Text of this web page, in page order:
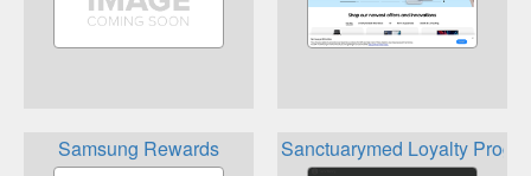
Samsung Rewards Sanctuarymed Loyalty